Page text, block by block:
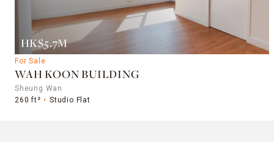
HK$5.7M
For Sale
WAH KOON BUILDING
Sheung Wan
260 ft²
Studio Flat